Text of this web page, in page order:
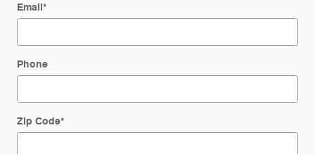
Email*
Phone
Zip Code*